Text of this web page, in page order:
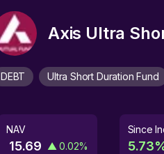
Axis Ultra
DEBT Ultra Short Duration Fund
NAV
15.69 ▲ 0.02%
Since
5.73